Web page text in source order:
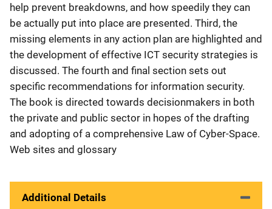
help prevent breakdowns, and how speedily they can
be actually put into place are presented. Third, the
missing elements in any action plan are highlighted and
the development of effective ICT security strategies is
discussed. The fourth and final section sets out
specific recommendations for information security.
The book is directed towards decisionmakers in both
the private and public sector in hopes of the drafting
and adopting of a comprehensive Law of Cyber-Space.
Web sites and glossary
Additional Details